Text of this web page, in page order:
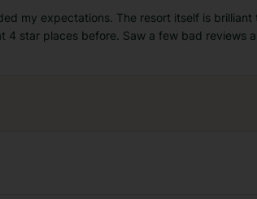
my expectations. The resort itself is brilliant
star places before. Saw a few bad reviews